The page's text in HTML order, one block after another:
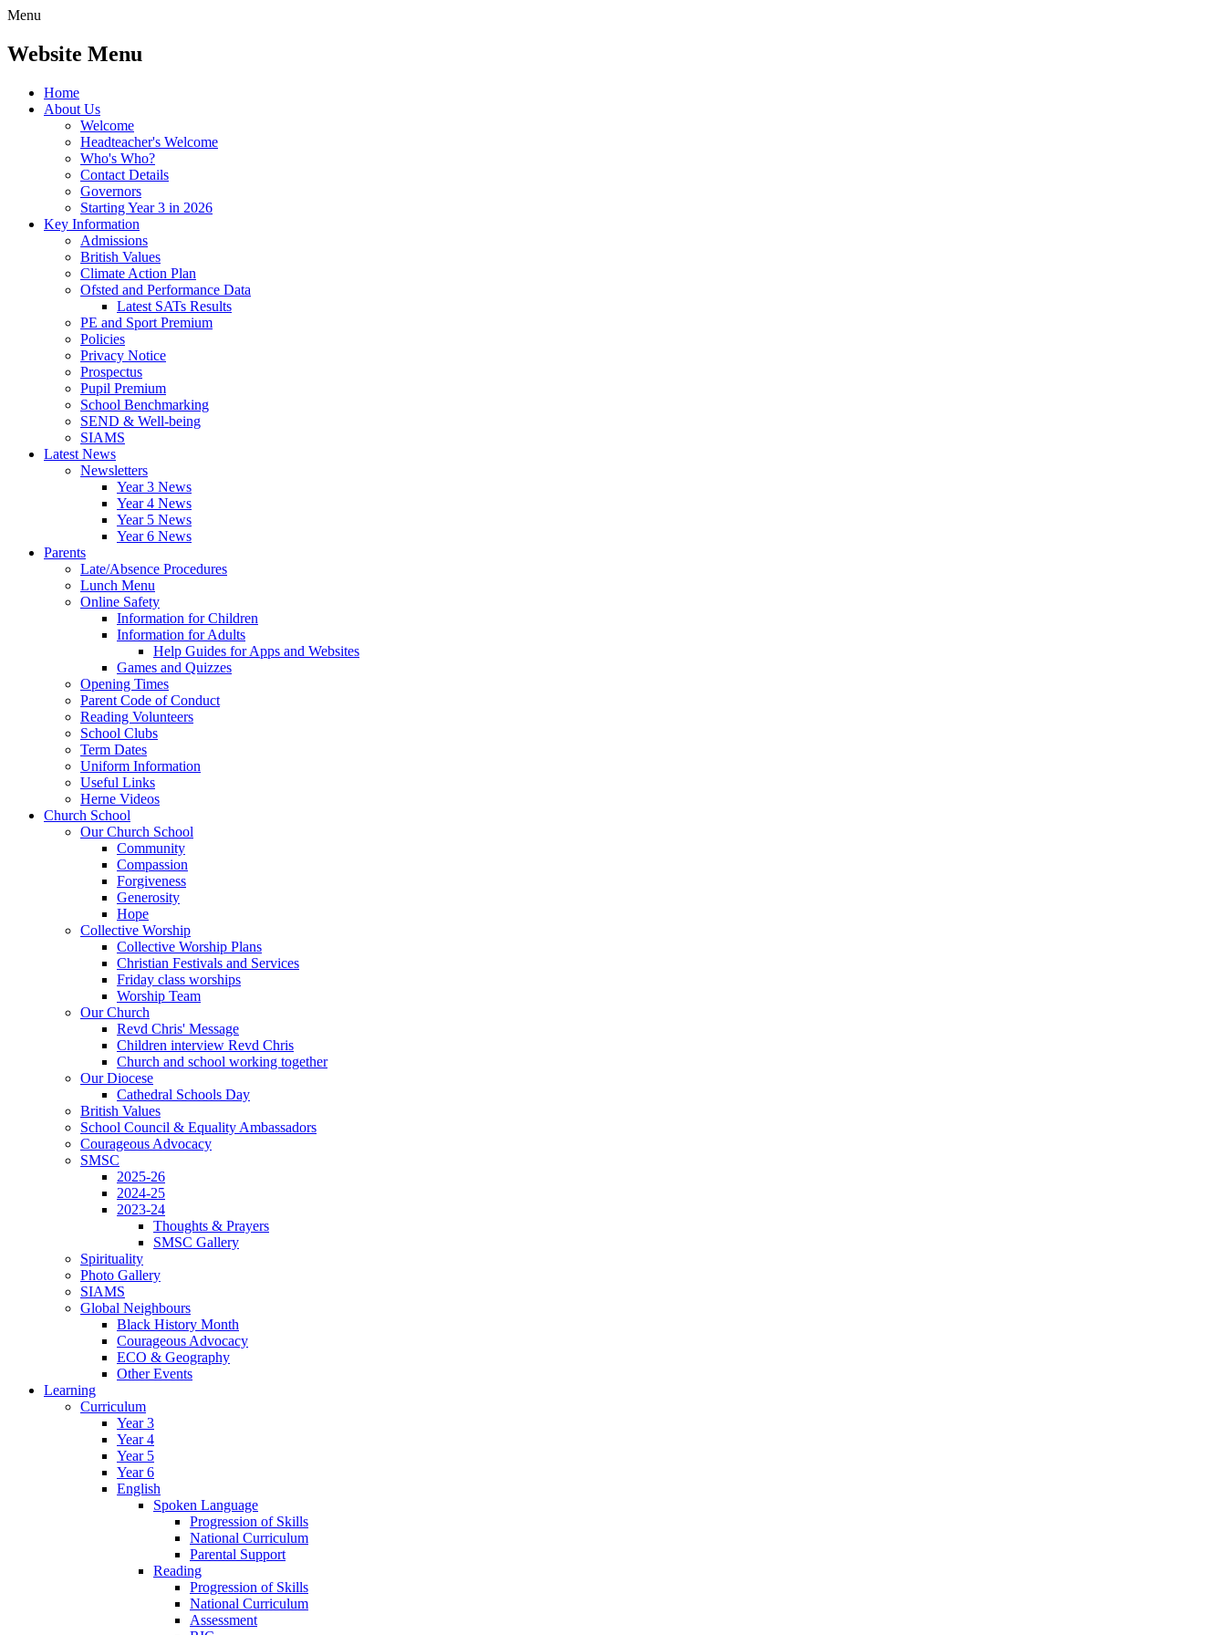
Menu
Website Menu
Home
About Us
Welcome
Headteacher's Welcome
Who's Who?
Contact Details
Governors
Starting Year 3 in 2026
Key Information
Admissions
British Values
Climate Action Plan
Ofsted and Performance Data
Latest SATs Results
PE and Sport Premium
Policies
Privacy Notice
Prospectus
Pupil Premium
School Benchmarking
SEND & Well-being
SIAMS
Latest News
Newsletters
Year 3 News
Year 4 News
Year 5 News
Year 6 News
Parents
Late/Absence Procedures
Lunch Menu
Online Safety
Information for Children
Information for Adults
Help Guides for Apps and Websites
Games and Quizzes
Opening Times
Parent Code of Conduct
Reading Volunteers
School Clubs
Term Dates
Uniform Information
Useful Links
Herne Videos
Church School
Our Church School
Community
Compassion
Forgiveness
Generosity
Hope
Collective Worship
Collective Worship Plans
Christian Festivals and Services
Friday class worships
Worship Team
Our Church
Revd Chris' Message
Children interview Revd Chris
Church and school working together
Our Diocese
Cathedral Schools Day
British Values
School Council & Equality Ambassadors
Courageous Advocacy
SMSC
2025-26
2024-25
2023-24
Thoughts & Prayers
SMSC Gallery
Spirituality
Photo Gallery
SIAMS
Global Neighbours
Black History Month
Courageous Advocacy
ECO & Geography
Other Events
Learning
Curriculum
Year 3
Year 4
Year 5
Year 6
English
Spoken Language
Progression of Skills
National Curriculum
Parental Support
Reading
Progression of Skills
National Curriculum
Assessment